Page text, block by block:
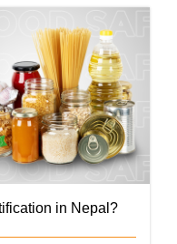
in Nepal?